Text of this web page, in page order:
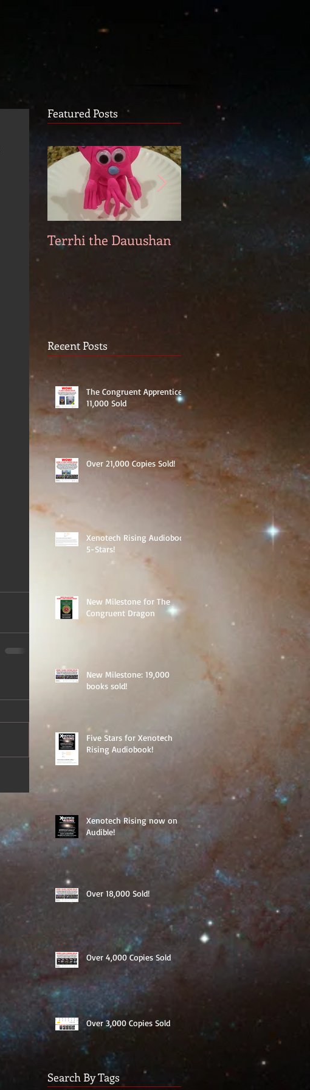
Featured Posts
Terrhi the Dauushan
Two Pyrs: Lorálo and
Recent Posts
The Congruent Apprentice:
11,000 Sold
Over 21,000 Copies Sold!
Xenotech Rising Audiobook
5-Stars!
New Milestone for The
Congruent Dragon
New Milestone: 19,000
books sold!
Five Stars for Xenotech
Rising Audiobook!
Xenotech Rising now on
Audible!
Over 18,000 Sold!
Over 4,000 Copies Sold
Over 3,000 Copies Sold
Search By Tags